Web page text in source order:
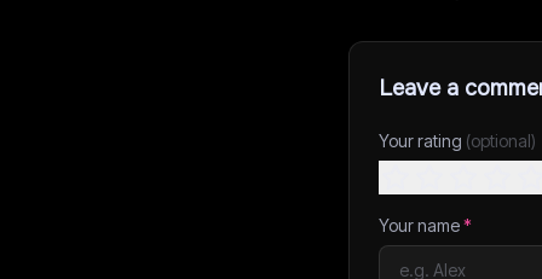
Leave a
Your rating (optional)
Your name*